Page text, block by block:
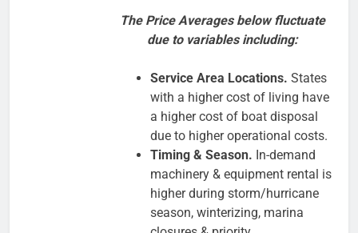
The Price Averages below fluctuate
due to variables including:
Service Area Locations. States
with a higher cost of living have
a higher cost of boat disposal
due to higher operational costs.
Timing & Season. In-demand
machinery & equipment rental is
higher during storm/hurricane
season, winterizing, marina